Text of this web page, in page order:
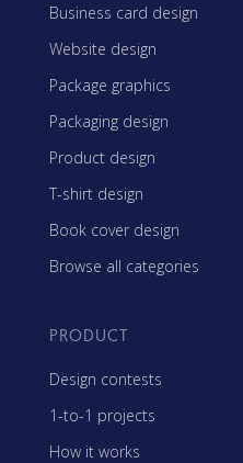
Business card design
Website design
Package graphics
Packaging design
Product design
T-shirt design
Book cover design
Browse all categories
PRODUCT
Design contests
1-to-1 projects
How it works